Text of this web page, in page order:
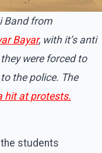
Band from
Bayar, with it’s anti
were forced to
the police. The
hit at protests.
students